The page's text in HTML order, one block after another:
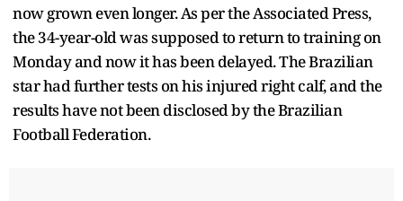
now grown even longer. As per the Associated Press,
the 34-year-old was supposed to return to training on
Monday and now it has been delayed. The Brazilian
star had further tests on his injured right calf, and the
results have not been disclosed by the Brazilian
Football Federation.